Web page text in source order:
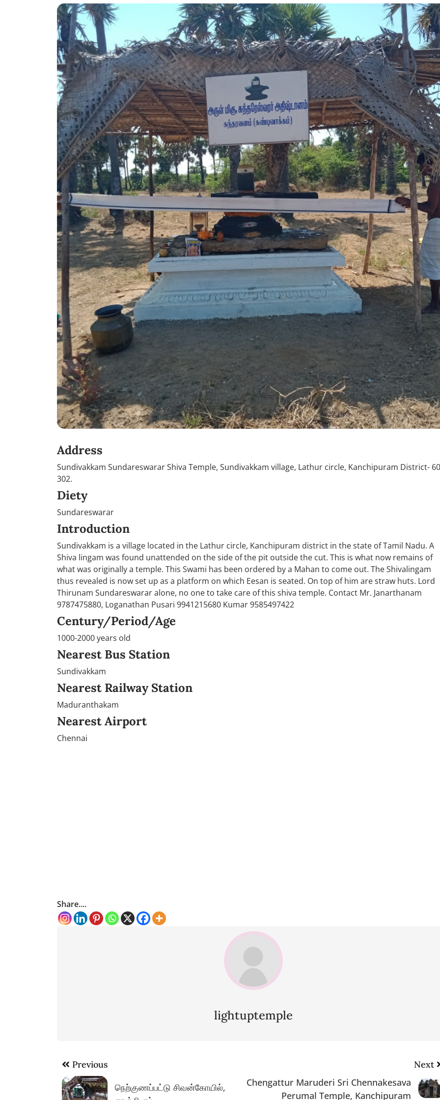
Address
Sundivakkam Sundareswarar Shiva Temple, Sundivakkam village, Lathur circle, Kanchipuram District-
302.
Diety
Sundareswarar
Introduction
Sundivakkam is a village located in the Lathur circle, Kanchipuram district in the state of Tamil Nadu. A
Shiva lingam was found unattended on the side of the pit outside the cut. This is what now remains of
what was originally a temple. This Swami has been ordered by a Mahan to come out. The Shivalingam
thus revealed is now set up as a platform on which Eesan is seated. On top of him are straw huts. Lord
Thirunam Sundareswarar alone, no one to take care of this shiva temple. Contact Mr. Janarthanam
9787475880, Loganathan Pusari 9941215680 Kumar 9585497422
Century/Period/Age
1000-2000 years old
Nearest Bus Station
Sundivakkam
Nearest Railway Station
Maduranthakam
Nearest Airport
Chennai
Share....
lightuptemple
Post
navigation
Previous
நெற்குணப்பட்டு சிவன்கோயில்,
Next
Chengattur Maruderi Sri Chennakesava
Perumal Temple, Kanchipuram